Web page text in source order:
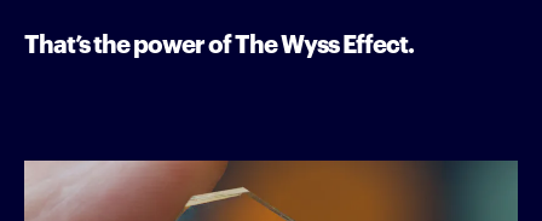
That’s the power of The Wyss Effect.